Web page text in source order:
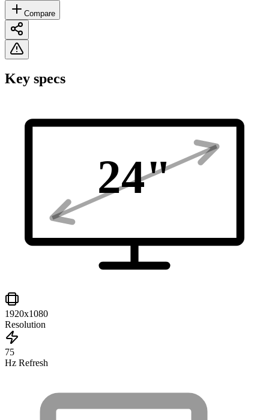
Compare
Key specs
24"
1920x1080
Resolution
75
Hz Refresh